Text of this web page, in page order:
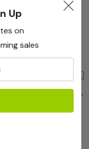
Green Buffer
pricing
Up
on
sales